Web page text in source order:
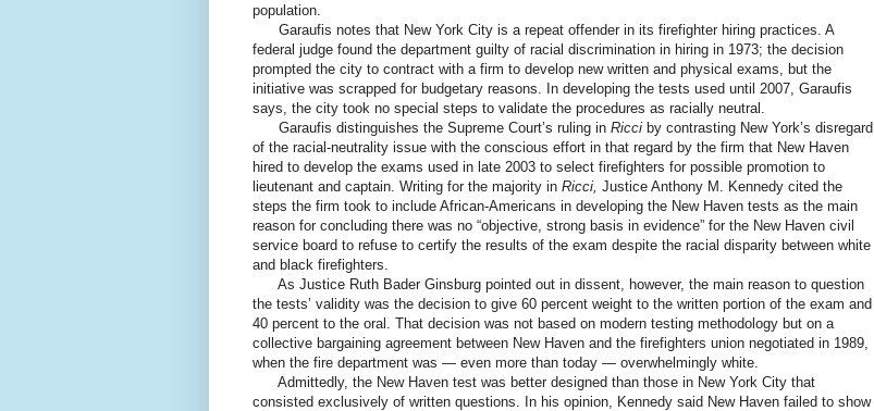
population.
Garaufis notes that New York City is a repeat offender in its firefighter hiring practices. A
federal judge found the department guilty of racial discrimination in hiring in 1973; the decision
prompted the city to contract with a firm to develop new written and physical exams, but the
initiative was scrapped for budgetary reasons. In developing the tests used until 2007, Garaufis
says, the city took no special steps to validate the procedures as racially neutral.
Garaufis distinguishes the Supreme Court’s ruling in Ricci by contrasting New York’s disregard
of the racial-neutrality issue with the conscious effort in that regard by the firm that New Haven
hired to develop the exams used in late 2003 to select firefighters for possible promotion to
lieutenant and captain. Writing for the majority in Ricci, Justice Anthony M. Kennedy cited the
steps the firm took to include African-Americans in developing the New Haven tests as the main
reason for concluding there was no “objective, strong basis in evidence” for the New Haven civil
service board to refuse to certify the results of the exam despite the racial disparity between white
and black firefighters.
As Justice Ruth Bader Ginsburg pointed out in dissent, however, the main reason to question
the tests’ validity was the decision to give 60 percent weight to the written portion of the exam and
40 percent to the oral. That decision was not based on modern testing methodology but on a
collective bargaining agreement between New Haven and the firefighters union negotiated in 1989,
when the fire department was — even more than today — overwhelmingly white.
Admittedly, the New Haven test was better designed than those in New York City that
consisted exclusively of written questions. In his opinion, Kennedy said New Haven failed to show